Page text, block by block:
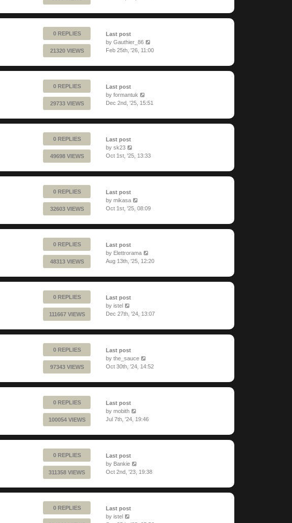
0 REPLIES
21320 VIEWS
Last post
by Gauthier_86
Feb 25th, '26, 11:00
0 REPLIES
29733 VIEWS
Last post
by formantuk
Dec 2nd, '25, 15:51
0 REPLIES
49698 VIEWS
Last post
by sk23
Oct 1st, '25, 13:33
0 REPLIES
32603 VIEWS
Last post
by mikasa
Oct 1st, '25, 08:09
0 REPLIES
48313 VIEWS
Last post
by Elettrorama
Aug 13th, '25, 12:20
0 REPLIES
111667 VIEWS
Last post
by istel
Dec 27th, '24, 13:07
0 REPLIES
97343 VIEWS
Last post
by the_sauce
Oct 30th, '24, 14:52
0 REPLIES
100054 VIEWS
Last post
by mobith
Jul 7th, '24, 19:46
0 REPLIES
311358 VIEWS
Last post
by Bankie
Oct 2nd, '23, 19:38
0 REPLIES
Last post
by istel